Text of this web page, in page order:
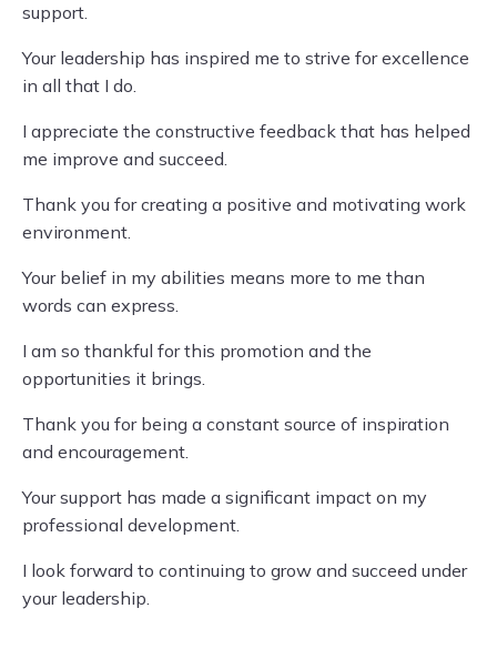
support.
Your leadership has inspired me to strive for excellence
in all that I do.
I appreciate the constructive feedback that has helped
me improve and succeed.
Thank you for creating a positive and motivating work
environment.
Your belief in my abilities means more to me than
words can express.
I am so thankful for this promotion and the
opportunities it brings.
Thank you for being a constant source of inspiration
and encouragement.
Your support has made a significant impact on my
professional development.
I look forward to continuing to grow and succeed under
your leadership.